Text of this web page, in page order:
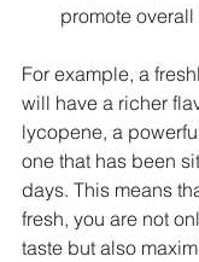
promote overall
For example, a
will have a richer
lycopene, a
one that has been
days. This means
fresh, you are not
taste but also